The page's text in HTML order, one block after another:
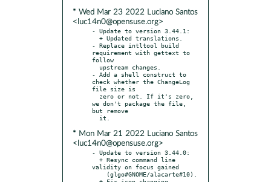
* Wed Mar 23 2022 Luciano Santos
<luc14n0@opensuse.org>
- Update to version 3.44.1:
- Replace intltool build
requirement with gettext to
follow
- Add a shell construct to
check whether the ChangeLog
file size is
we don't package the file,
but remove
* Mon Mar 21 2022 Luciano Santos
<luc14n0@opensuse.org>
- Update to version 3.44.0:
validity on focus gained